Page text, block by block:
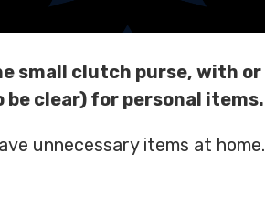
small clutch purse, with or
clear) for personal items.
unnecessary items at home.